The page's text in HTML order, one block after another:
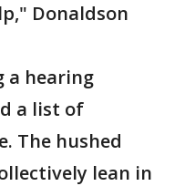
Donaldson
a hearing
a list of
The hushed
lean in